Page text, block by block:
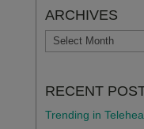
ARCHIVES
ARCHIVES
RECENT
Trending in